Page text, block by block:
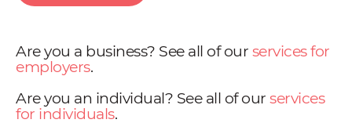
Are you a business? See all of our services for
employers.
Are you an individual? See all of our services
for individuals.